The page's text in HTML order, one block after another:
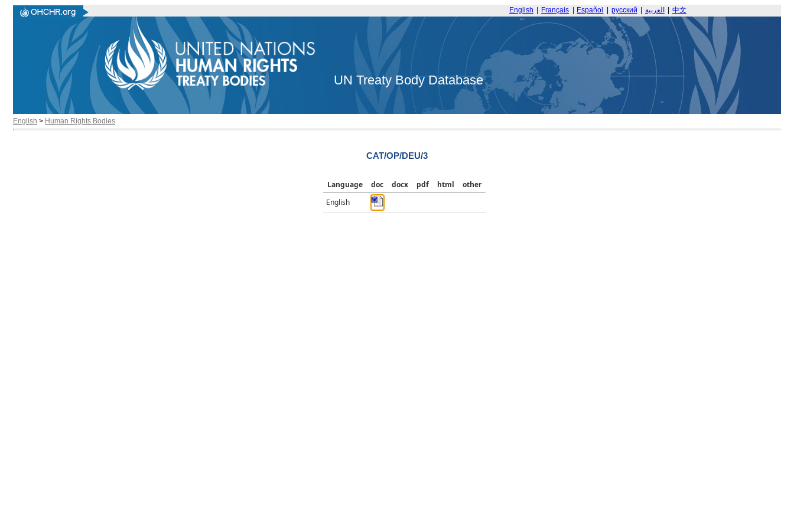
English Français Español русский العربية 中文
UN Treaty Body Database
English > Human Rights Bodies
CAT/OP/DEU/3
Language doc docx pdf html
other
English